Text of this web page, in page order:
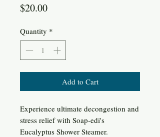
$20.00Price
Quantity *
Add to Cart
Experience ultimate decongestion and
stress relief with Soap-edi's
Eucalyptus Shower Steamer.